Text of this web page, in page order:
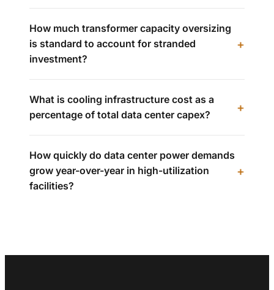
How much transformer capacity oversizing
is standard to account for stranded
investment?
What is cooling infrastructure cost as a
percentage of total data center capex?
How quickly do data center power demands
grow year-over-year in high-utilization
facilities?